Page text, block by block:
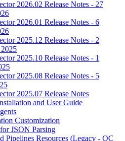
2026.02 Release Notes - 27
2026.01 Release Notes - 6
2025.12 Release Notes - 2
2025.10 Release Notes - 1
2025.08 Release Notes - 5
2025.07 Release Notes
and User Guide
Customization
JSON Parsing
Pipelines Resources (Legacy - OC